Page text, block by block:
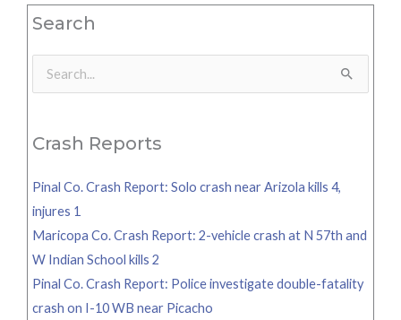
Search
Search
Crash Reports
Pinal Co. Crash Report: Solo crash near Arizola kills 4,
injures 1
Maricopa Co. Crash Report: 2-vehicle crash at N 57th and
W Indian School kills 2
Pinal Co. Crash Report: Police investigate double-fatality
crash on I-10 WB near Picacho